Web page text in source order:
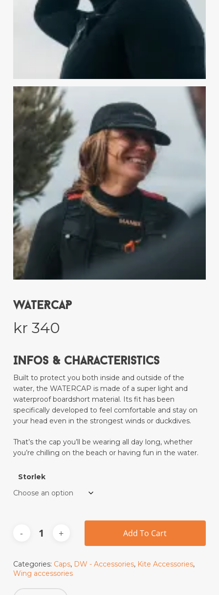
WATERCAP
kr 340
Infos & Characteristics
Built to protect you both inside and outside of the
water, the WATERCAP is made of a super light and
waterproof boardshort material. Its fit has been
specifically developed to feel comfortable and stay on
your head even in the strongest winds or duckdives.
That’s the cap you’ll be wearing all day long, whether
you’re chilling on the beach or having fun in the water.
Storlek
Add To Cart
Categories: Caps, DW - Accessories, Kite Accessories,
Wing accessories